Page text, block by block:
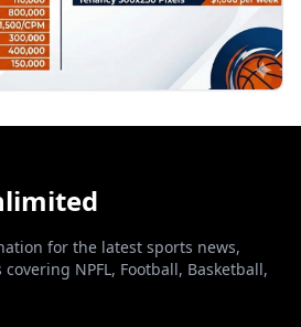
for the latest sports news,
NPFL, Football, Basketball,